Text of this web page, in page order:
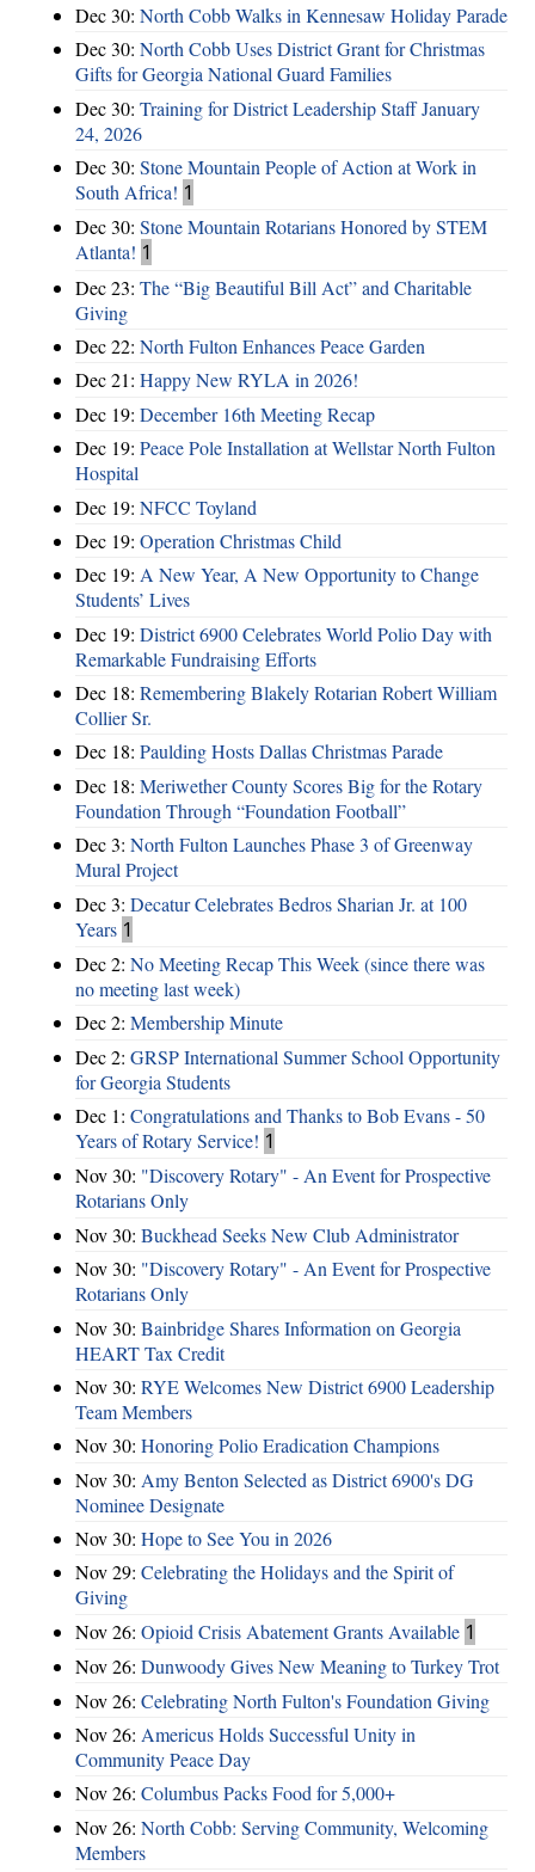
Dec 30: North Cobb Walks in Kennesaw Holiday Parade
Dec 30: North Cobb Uses District Grant for Christmas
Gifts for Georgia National Guard Families
Dec 30: Training for District Leadership Staff January
24, 2026
Dec 30: Stone Mountain People of Action at Work in
South Africa! 1
Dec 30: Stone Mountain Rotarians Honored by STEM
Atlanta! 1
Dec 23: The “Big Beautiful Bill Act” and Charitable
Giving
Dec 22: North Fulton Enhances Peace Garden
Dec 21: Happy New RYLA in 2026!
Dec 19: December 16th Meeting Recap
Dec 19: Peace Pole Installation at Wellstar North Fulton
Hospital
Dec 19: NFCC Toyland
Dec 19: Operation Christmas Child
Dec 19: A New Year, A New Opportunity to Change
Students’ Lives
Dec 19: District 6900 Celebrates World Polio Day with
Remarkable Fundraising Efforts
Dec 18: Remembering Blakely Rotarian Robert William
Collier Sr.
Dec 18: Paulding Hosts Dallas Christmas Parade
Dec 18: Meriwether County Scores Big for the Rotary
Foundation Through “Foundation Football”
Dec 3: North Fulton Launches Phase 3 of Greenway
Mural Project
Dec 3: Decatur Celebrates Bedros Sharian Jr. at 100
Years 1
Dec 2: No Meeting Recap This Week (since there was
no meeting last week)
Dec 2: Membership Minute
Dec 2: GRSP International Summer School Opportunity
for Georgia Students
Dec 1: Congratulations and Thanks to Bob Evans - 50
Years of Rotary Service! 1
Nov 30: "Discovery Rotary" - An Event for Prospective
Rotarians Only
Nov 30: Buckhead Seeks New Club Administrator
Nov 30: "Discovery Rotary" - An Event for Prospective
Rotarians Only
Nov 30: Bainbridge Shares Information on Georgia
HEART Tax Credit
Nov 30: RYE Welcomes New District 6900 Leadership
Team Members
Nov 30: Honoring Polio Eradication Champions
Nov 30: Amy Benton Selected as District 6900's DG
Nominee Designate
Nov 30: Hope to See You in 2026
Nov 29: Celebrating the Holidays and the Spirit of
Giving
Nov 26: Opioid Crisis Abatement Grants Available 1
Nov 26: Dunwoody Gives New Meaning to Turkey Trot
Nov 26: Celebrating North Fulton's Foundation Giving
Nov 26: Americus Holds Successful Unity in
Community Peace Day
Nov 26: Columbus Packs Food for 5,000+
Nov 26: North Cobb: Serving Community, Welcoming
Members